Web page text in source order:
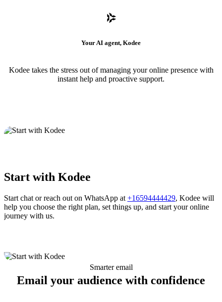
Your AI agent, Kodee
Kodee takes the stress out of managing your online presence with
instant help and proactive support.
Start with Kodee
Start chat or reach out on WhatsApp at +16594444429, Kodee will
help you choose the right plan, set things up, and start your online
journey with us.
Smarter email
Email your audience with confidence